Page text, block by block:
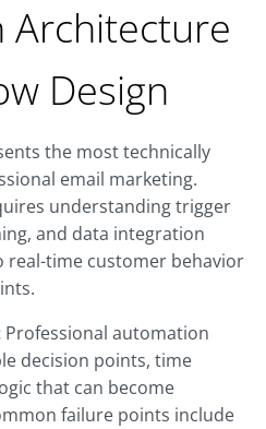
Design
the most technically
email marketing.
understanding trigger
and data integration
time customer behavior
Professional automation
decision points, time
that can become
failure points include